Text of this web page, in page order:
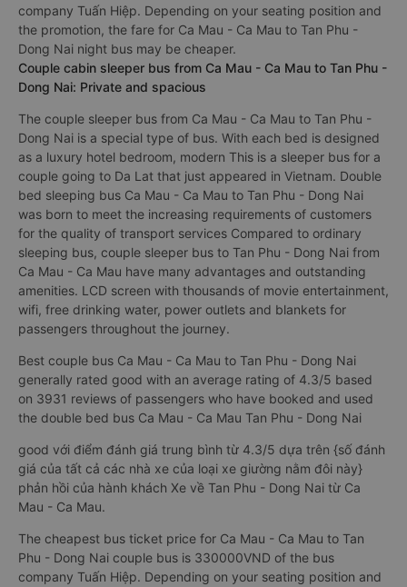
company Tuấn Hiệp. Depending on your seating position and
the promotion, the fare for Ca Mau - Ca Mau to Tan Phu -
Dong Nai night bus may be cheaper.
Couple cabin sleeper bus from Ca Mau - Ca Mau to Tan Phu -
Dong Nai: Private and spacious
The couple sleeper bus from Ca Mau - Ca Mau to Tan Phu -
Dong Nai is a special type of bus. With each bed is designed
as a luxury hotel bedroom, modern This is a sleeper bus for a
couple going to Da Lat that just appeared in Vietnam. Double
bed sleeping bus Ca Mau - Ca Mau to Tan Phu - Dong Nai
was born to meet the increasing requirements of customers
for the quality of transport services Compared to ordinary
sleeping bus, couple sleeper bus to Tan Phu - Dong Nai from
Ca Mau - Ca Mau have many advantages and outstanding
amenities. LCD screen with thousands of movie entertainment,
wifi, free drinking water, power outlets and blankets for
passengers throughout the journey.
Best couple bus Ca Mau - Ca Mau to Tan Phu - Dong Nai
generally rated good with an average rating of 4.3/5 based
on 3931 reviews of passengers who have booked and used
the double bed bus Ca Mau - Ca Mau Tan Phu - Dong Nai
good với điểm đánh giá trung bình từ 4.3/5 dựa trên {số đánh
giá của tất cả các nhà xe của loại xe giường nằm đôi này}
phản hồi của hành khách Xe về Tan Phu - Dong Nai từ Ca
Mau - Ca Mau.
The cheapest bus ticket price for Ca Mau - Ca Mau to Tan
Phu - Dong Nai couple bus is 330000VND of the bus
company Tuấn Hiệp. Depending on your seating position and